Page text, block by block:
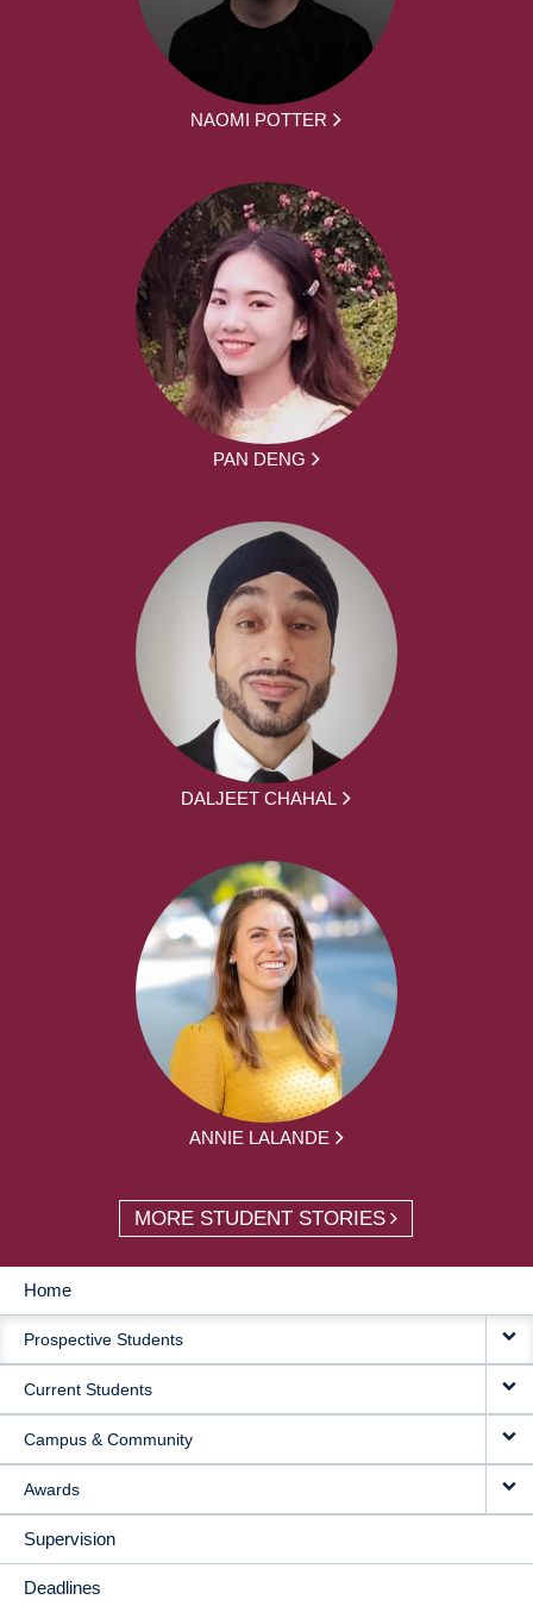
NAOMI POTTER
PAN DENG
DALJEET CHAHAL
ANNIE LALANDE
MORE STUDENT STORIES
MAIN
NAVIGATION
Home
Prospective Students
Current Students
Campus & Community
Awards
Supervision
Deadlines